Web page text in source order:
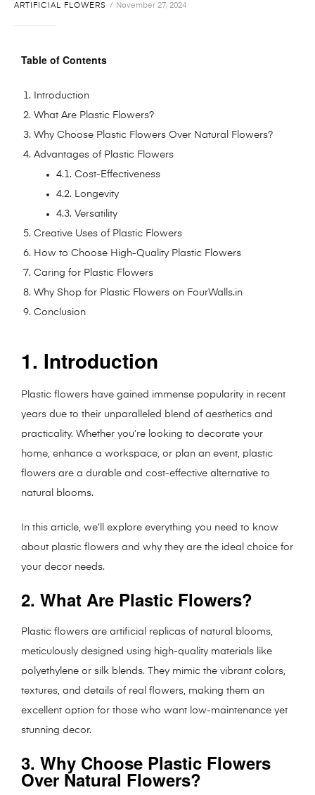
ARTIFICIAL FLOWERS November 27, 2024
Table of Contents
Introduction
What Are Plastic Flowers?
Why Choose Plastic Flowers Over Natural Flowers?
Advantages of Plastic Flowers
4.1. Cost-Effectiveness
4.2. Longevity
4.3. Versatility
Creative Uses of Plastic Flowers
How to Choose High-Quality Plastic Flowers
Caring for Plastic Flowers
Why Shop for Plastic Flowers on FourWalls.in
Conclusion
1. Introduction
Plastic flowers have gained immense popularity in recent
years due to their unparalleled blend of aesthetics and
practicality. Whether you’re looking to decorate your
home, enhance a workspace, or plan an event, plastic
flowers are a durable and cost-effective alternative to
natural blooms.
In this article, we’ll explore everything you need to know
about plastic flowers and why they are the ideal choice for
your decor needs.
2. What Are Plastic Flowers?
Plastic flowers are artificial replicas of natural blooms,
meticulously designed using high-quality materials like
polyethylene or silk blends. They mimic the vibrant colors,
textures, and details of real flowers, making them an
excellent option for those who want low-maintenance yet
stunning decor.
3. Why Choose Plastic Flowers
Over Natural Flowers?